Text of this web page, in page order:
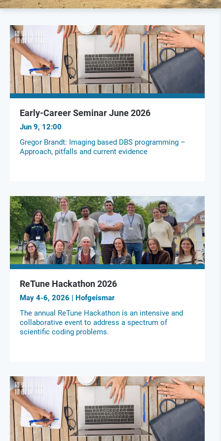
Early-Career Seminar June 2026
Jun 9, 12:00
Gregor Brandt: Imaging based DBS programming –
Approach, pitfalls and current evidence
ReTune Hackathon 2026
May 4-6, 2026 | Hofgeismar
The annual ReTune Hackathon is an intensive and
collaborative event to address a spectrum of
scientific coding problems.